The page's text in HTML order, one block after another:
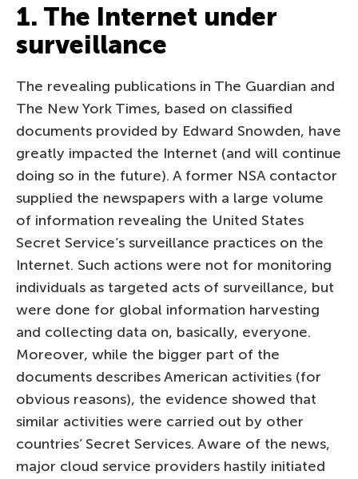
1. The Internet under
surveillance
The revealing publications in The Guardian and
The New York Times, based on classified
documents provided by Edward Snowden, have
greatly impacted the Internet (and will continue
doing so in the future). A former NSA contactor
supplied the newspapers with a large volume
of information revealing the United States
Secret Service’s surveillance practices on the
Internet. Such actions were not for monitoring
individuals as targeted acts of surveillance, but
were done for global information harvesting
and collecting data on, basically, everyone.
Moreover, while the bigger part of the
documents describes American activities (for
obvious reasons), the evidence showed that
similar activities were carried out by other
countries’ Secret Services. Aware of the news,
major cloud service providers hastily initiated